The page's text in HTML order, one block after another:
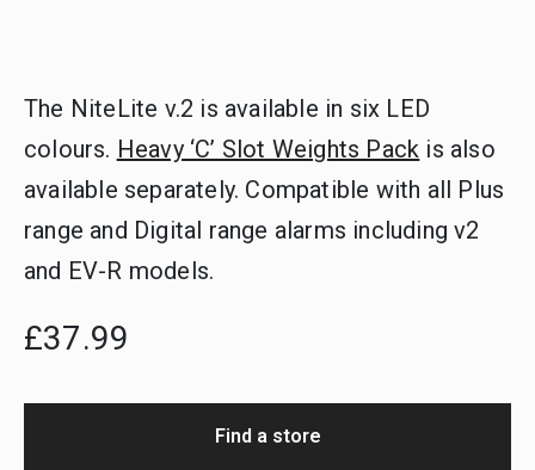
The NiteLite v.2 is available in six LED
colours. Heavy ‘C’ Slot Weights Pack is also
available separately. Compatible with all Plus
range and Digital range alarms including v2
and EV-R models.
£37.99
Find a store